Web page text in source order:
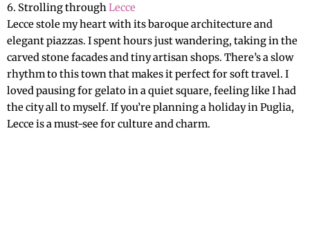
6. Strolling throughLecce
Lecce stole my heart with its baroque architecture and
elegant piazzas. I spent hours just wandering, taking in the
carved stone facades and tiny artisan shops. There’s a slow
rhythm to this town that makes it perfect for soft travel. I
loved pausing for gelato in a quiet square, feeling like I had
the city all to myself. If you’re planning a holiday in Puglia,
Lecce is a must-see for culture and charm.